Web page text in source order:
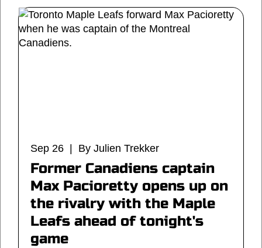
Sep 26 | By Julien Trekker
Former Canadiens captain
Max Pacioretty opens up on
the rivalry with the Maple
Leafs ahead of tonight's
game